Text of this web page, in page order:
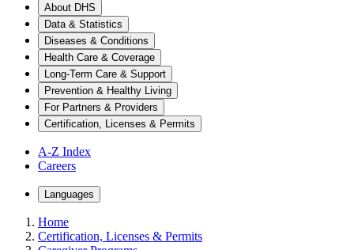
About DHS
Data & Statistics
Diseases & Conditions
Health Care & Coverage
Long-Term Care & Support
Prevention & Healthy Living
For Partners & Providers
Certification, Licenses & Permits
A-Z Index
Careers
Languages
Home
Certification, Licenses & Permits